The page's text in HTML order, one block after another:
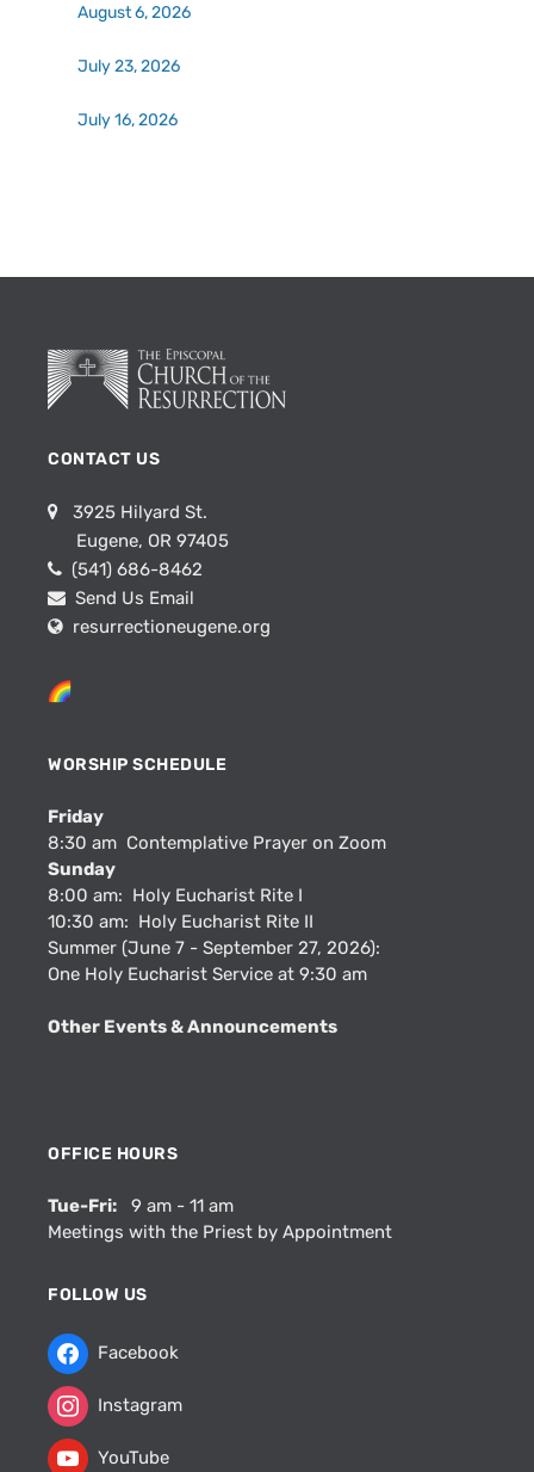
August 6, 2026
July 23, 2026
July 16, 2026
CONTACT US
3925 Hilyard St.
Eugene, OR 97405
(541) 686-8462
Send Us Email
resurrectioneugene.org
WORSHIP SCHEDULE
Friday
8:30 am Contemplative Prayer on Zoom
Sunday
8:00 am: Holy Eucharist Rite I
10:30 am: Holy Eucharist Rite II
Summer (June 7 - September 27, 2026):
One Holy Eucharist Service at 9:30 am
Other Events & Announcements
OFFICE HOURS
Tue-Fri: 9 am - 11 am
Meetings with the Priest by Appointment
FOLLOW US
Facebook
Instagram
YouTube